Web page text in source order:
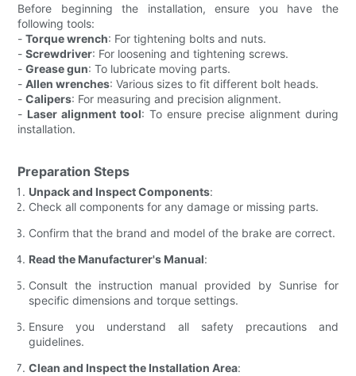
Before beginning the installation, ensure you have the
following tools:
-Torque wrench: For tightening bolts and nuts.
-Screwdriver: For loosening and tightening screws.
-Grease gun: To lubricate moving parts.
-Allen wrenches: Various sizes to fit different bolt heads.
-Calipers: For measuring and precision alignment.
- Laser alignment tool: To ensure precise alignment during
installation.
Preparation Steps
Unpack and Inspect Components:
Check all components for any damage or missing parts.
Confirm that the brand and model of the brake are correct.
Read the Manufacturer's Manual:
Consult the instruction manual provided by Sunrise for
specific dimensions and torque settings.
Ensure you understand all safety precautions and
guidelines.
Clean and Inspect the Installation Area: